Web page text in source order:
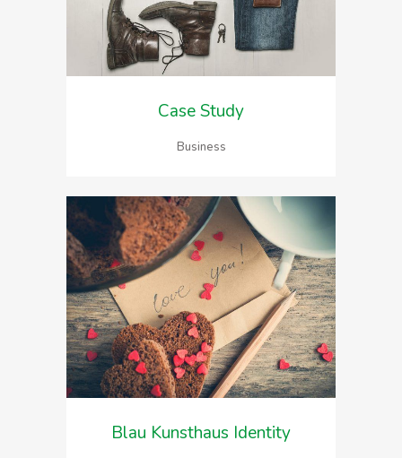
Case Study
Business
Blau Kunsthaus Identity